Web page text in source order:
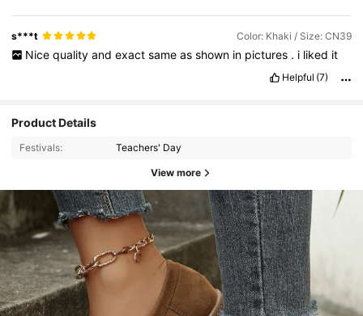
s***t Color: Khaki / Size: CN39
Nice quality and exact same as shown in pictures . i liked it
Helpful (7)
Product Details
Festivals: Teachers' Day
View more